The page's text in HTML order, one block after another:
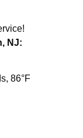
NJ:
86°F